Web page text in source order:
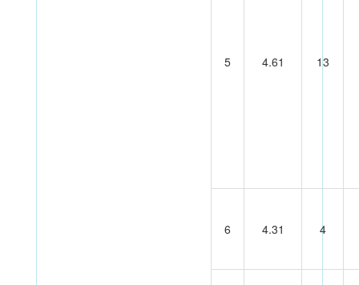
5 4.61 13
6 4.31 4